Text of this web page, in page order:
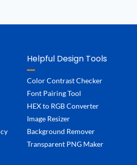
Helpful Design Tools
Color Contrast Checker
Font Pairing Tool
HEX to RGB Converter
Image Resizer
Background Remover
Transparent PNG Maker